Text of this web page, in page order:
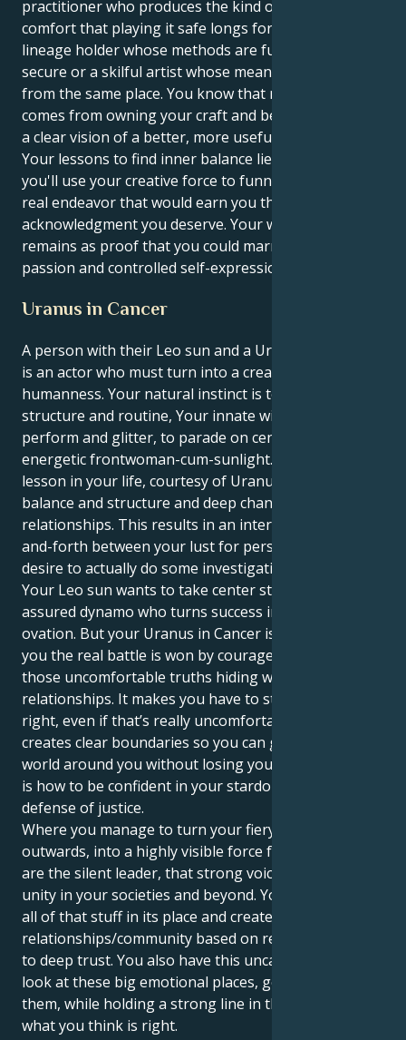
practitioner who produces the kind of substantial
comfort that playing it safe longs for, a scrupulous
lineage holder whose methods are fundamentally
secure or a skilful artist whose means and end come
from the same place. You know that real power
comes from owning your craft and being devoted to
a clear vision of a better, more useful world.
Your lessons to find inner balance lie in the way that
you'll use your creative force to funnel into a very
real endeavor that would earn you the respect and
acknowledgment you deserve. Your work will
remains as proof that you could marry unvarnished
passion and controlled self-expression.
Uranus in Cancer
A person with their Leo sun and a Uranus in Cancer
is an actor who must turn into a creative director of
humanness. Your natural instinct is to balk at
structure and routine, Your innate wiring is to
perform and glitter, to parade on center stage as the
energetic frontwoman-cum-sunlight. But the big
lesson in your life, courtesy of Uranus, is to bring
balance and structure and deep change into your
relationships. This results in an interesting back-
and-forth between your lust for personal glory and a
desire to actually do some investigating.
Your Leo sun wants to take center stage, a self-
assured dynamo who turns success into a standing
ovation. But your Uranus in Cancer is here to remind
you the real battle is won by courageously facing
those uncomfortable truths hiding within your
relationships. It makes you have to stand for what is
right, even if that’s really uncomfortable, and it
creates clear boundaries so you can give to all of the
world around you without losing yourself. The trick
is how to be confident in your stardom and strong in
defense of justice.
Where you manage to turn your fiery courage
outwards, into a highly visible force for good. You
are the silent leader, that strong voice who can bring
unity in your societies and beyond. Your job is to put
all of that stuff in its place and create a
relationships/community based on respect conducive
to deep trust. You also have this uncanny ability to
look at these big emotional places, get in and out of
them, while holding a strong line in the sand for
what you think is right.